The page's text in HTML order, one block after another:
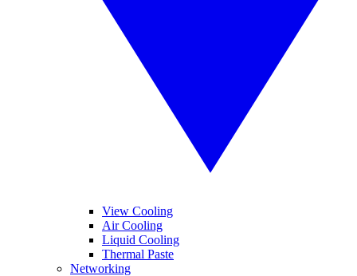
View Cooling
Air Cooling
Liquid Cooling
Thermal Paste
Networking